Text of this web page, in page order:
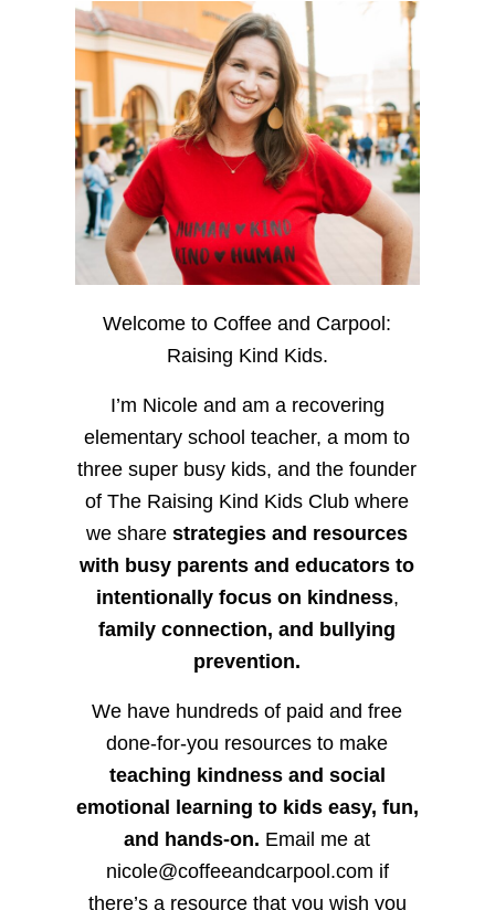
Welcome to Coffee and Carpool:
Raising Kind Kids.
I’m Nicole and am a recovering
elementary school teacher, a mom to
three super busy kids, and the founder
of The Raising Kind Kids Club where
we sharestrategies and resources
with busy parents and educators to
intentionally focus on kindness,
family connection, and bullying
prevention.
We have hundreds of paid and free
done-for-you resources to make
teaching kindness and social
emotional learning to kids easy, fun,
and hands-on. Email me at
nicole@coffeeandcarpool.com if
there’s a resource that you wish you